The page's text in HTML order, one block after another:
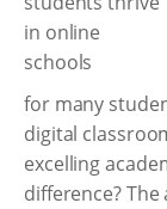
for many
digital
excelling
difference?